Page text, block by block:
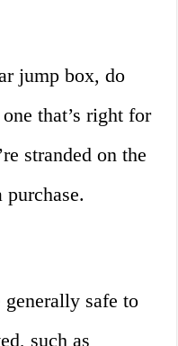
jump box, do
that’s right for
stranded on the
safe to
such as